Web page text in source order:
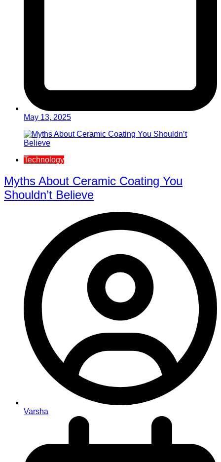
May 13, 2025
Technology
Myths About Ceramic Coating You
Shouldn’t Believe
Varsha